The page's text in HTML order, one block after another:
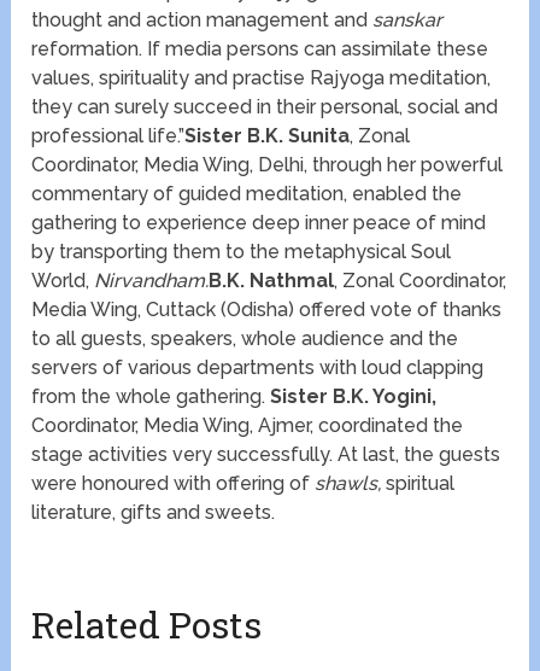
thought and action management and sanskar
reformation. If media persons can assimilate these
values, spirituality and practise Rajyoga meditation,
they can surely succeed in their personal, social and
professional life.”Sister B.K. Sunita, Zonal
Coordinator, Media Wing, Delhi, through her powerful
commentary of guided meditation, enabled the
gathering to experience deep inner peace of mind
by transporting them to the metaphysical Soul
World, Nirvandham.B.K. Nathmal, Zonal Coordinator,
Media Wing, Cuttack (Odisha) offered vote of thanks
to all guests, speakers, whole audience and the
servers of various departments with loud clapping
from the whole gathering.Sister B.K. Yogini,
Coordinator, Media Wing, Ajmer, coordinated the
stage activities very successfully. At last, the guests
were honoured with offering of shawls, spiritual
literature, gifts and sweets.
Related Posts